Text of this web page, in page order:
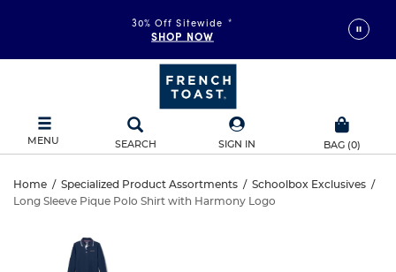
30% Off Sitewide *
SHOP NOW
MENU SEARCH SIGN IN BAG (0)
Long
Pique
Home / Specialized Product Assortments / Schoolbox Exclusives /
Long Sleeve Pique Polo Shirt with Harmony Logo
Sleeve